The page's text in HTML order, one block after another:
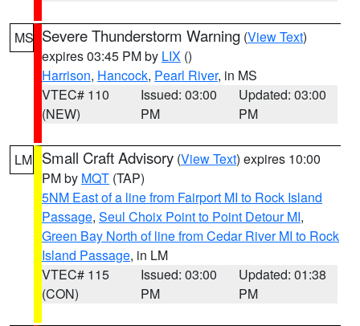
MS Severe Thunderstorm Warning (View Text)
expires 03:45 PM by LIX ()
Harrison, Hancock, Pearl River, in MS
VTEC# 110
(NEW)
Issued: 03:00
PM
Updated: 03:00
PM
LM Small Craft Advisory (View Text) expires 10:00
PM by MQT (TAP)
5NM East of a line from Fairport MI to Rock Island
Passage, Seul Choix Point to Point Detour MI,
Green Bay North of line from Cedar River MI to Rock
Island Passage, in LM
VTEC# 115
(CON)
Issued: 03:00
PM
Updated: 01:38
PM